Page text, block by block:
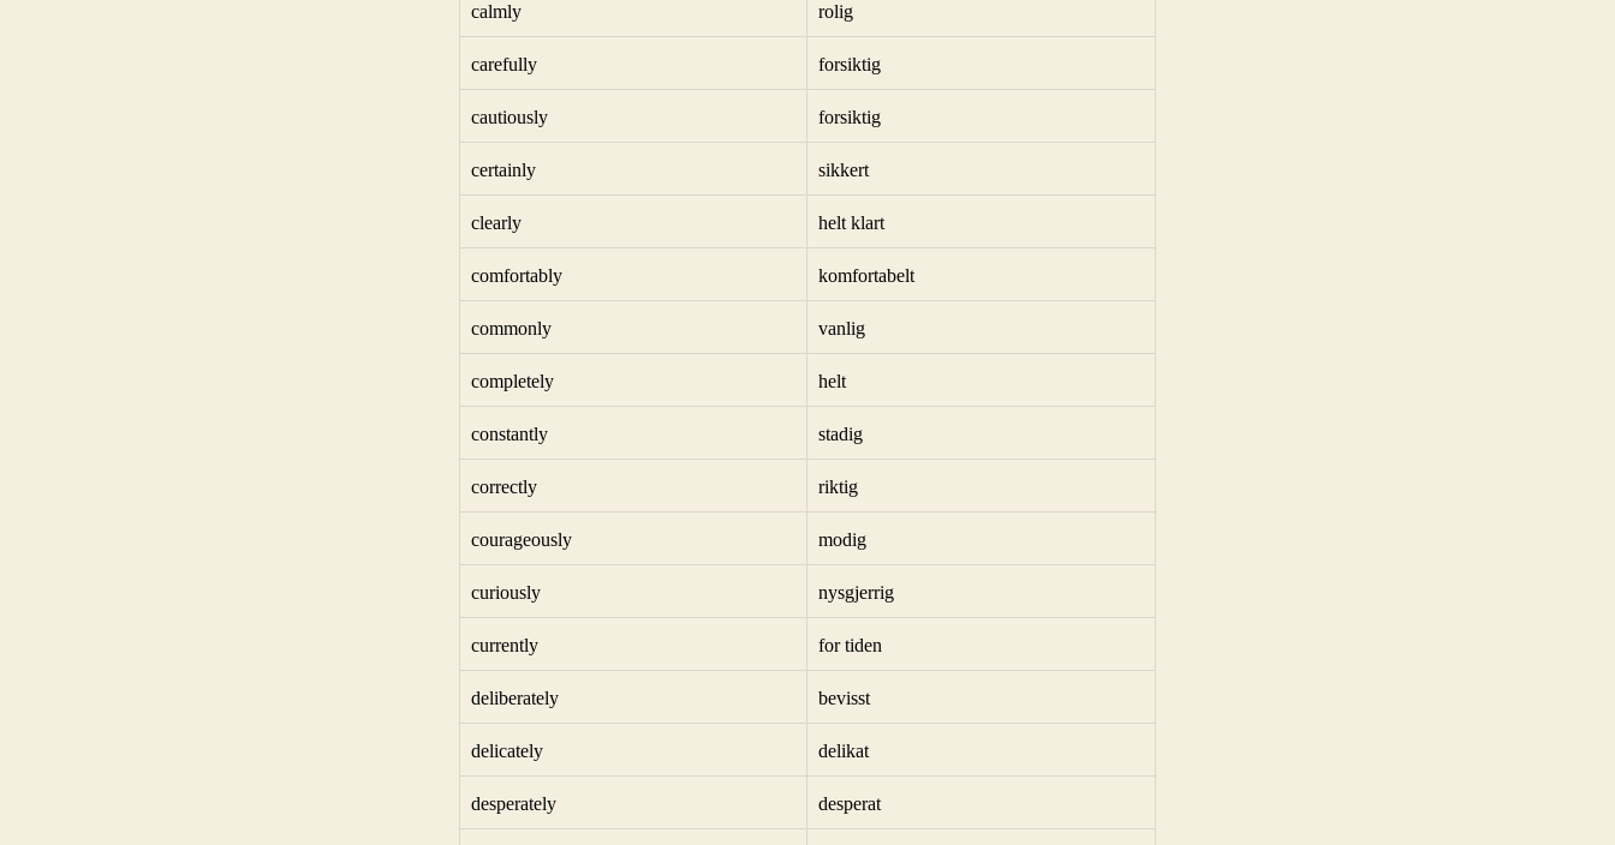
calmly rolig
carefully forsiktig
cautiously forsiktig
certainly sikkert
clearly helt klart
comfortably komfortabelt
commonly vanlig
completely helt
constantly stadig
correctly riktig
courageously modig
curiously nysgjerrig
currently for tiden
deliberately bevisst
delicately delikat
desperately desperat